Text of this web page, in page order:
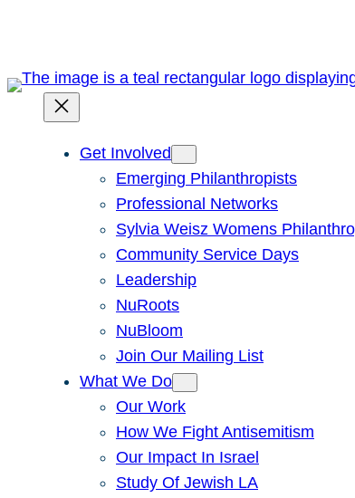
Get Involved
Emerging Philanthropists
Professional Networks
Sylvia Weisz Womens
Community Service Days
Leadership
NuRoots
NuBloom
Join Our Mailing List
What We Do
Our Work
How We Fight Antisemitism
Our Impact In Israel
Study Of Jewish LA